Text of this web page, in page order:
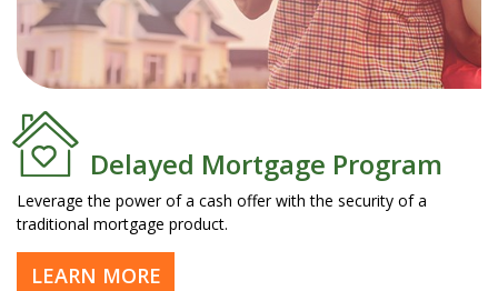
Delayed Mortgage Program
Leverage the power of a cash offer with the security of a
traditional mortgage product.
LEARN MORE